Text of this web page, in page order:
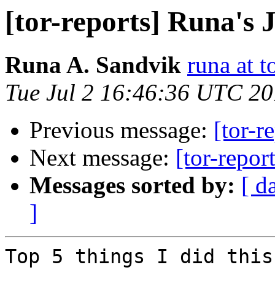
[tor-reports] Runa's
Runa A. Sandvik runa at
Tue Jul 2 16:46:36 UTC
Previous message: [tor-
Next message: [tor-
Messages sorted by: [
]
Top 5 things I did this